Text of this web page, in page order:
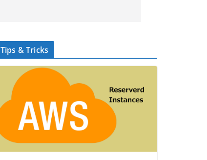
Tips & Tricks